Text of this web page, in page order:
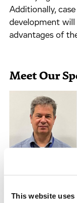
This website uses
Additionally,
development will
advantages of
Meet Our